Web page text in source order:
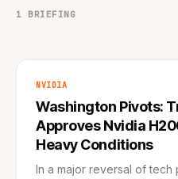
1 BRIEFING
NVIDIA
Washington Pivots:
Approves Nvidia
Heavy Conditions
In a major reversal of tech